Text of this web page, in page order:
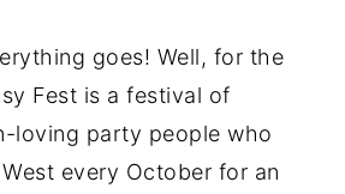
goes! Well, for the
Fest is a festival of
loving party people who
every October for an